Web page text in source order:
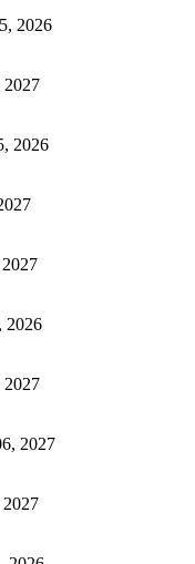
2026
2027
2026
2026
2027
2027
2027